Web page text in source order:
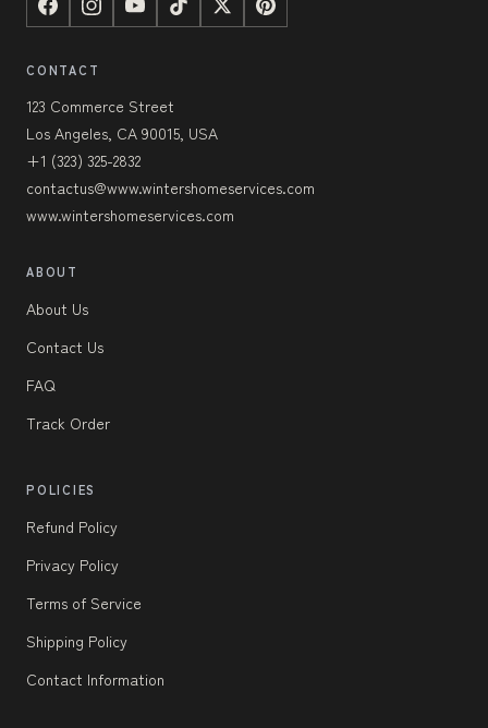
CONTACT
123 Commerce Street
Los Angeles, CA 90015, USA
+1 (323) 325-2832
contactus@www.wintershomeservices.com
www.wintershomeservices.com
ABOUT
About Us
Contact Us
FAQ
Track Order
POLICIES
Refund Policy
Privacy Policy
Terms of Service
Shipping Policy
Contact Information